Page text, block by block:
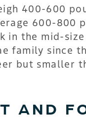
400-600
600-800
in the mid-
family since
but smaller
AND